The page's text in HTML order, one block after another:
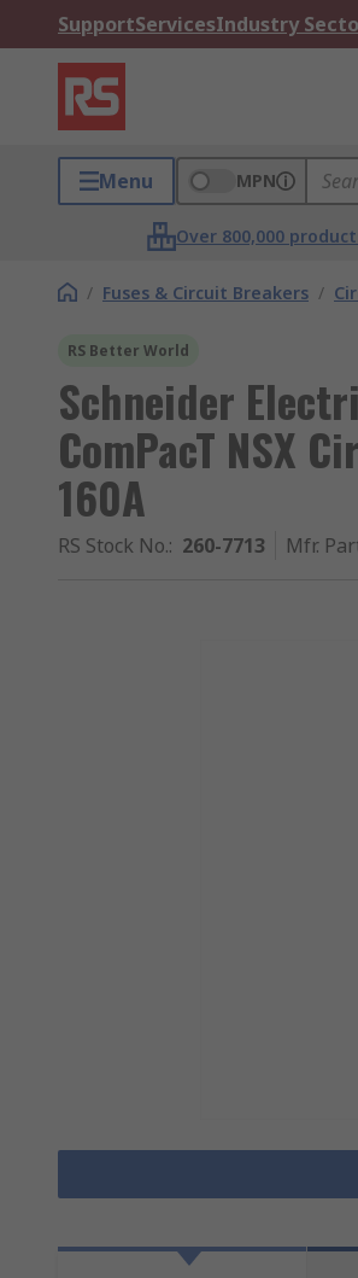
SupportServicesIndustry
Menu MPN
Over 800,000
/ Fuses & Circuit Breakers /
RS Better World
Schneider
ComPacT NSX
160A
RS Stock No.: 260-7713 Mfr.